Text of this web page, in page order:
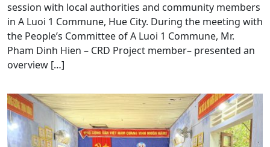
session with local authorities and community members
in A Luoi 1 Commune, Hue City. During the meeting with
the People’s Committee of A Luoi 1 Commune, Mr.
Pham Dinh Hien – CRD Project member– presented an
overview […]